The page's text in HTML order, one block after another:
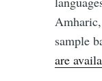
sample
are